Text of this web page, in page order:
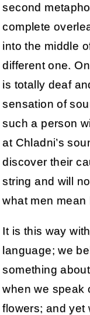
second
complete
into the middle
different one.
is totally deaf
sensation of
such a person
at Chladni’s
discover their
string and will
what men mean
It is this way
language; we
something
when we speak
flowers; and yet